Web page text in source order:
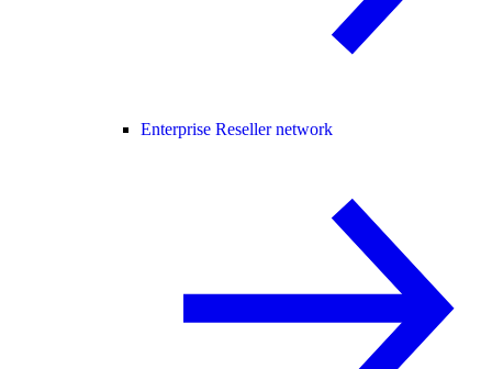
Enterprise Reseller network